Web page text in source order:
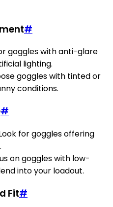
#
goggles with anti-glare
lighting.
goggles with tinted or
conditions.
#
for goggles offering
on goggles with low-
into your loadout.
Fit#